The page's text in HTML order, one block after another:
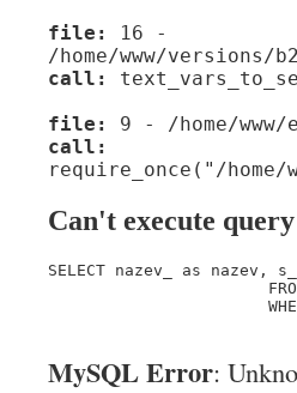
file:
16 -
/home/www/versions/
call:
file:
9 - /home/
call:
require_once("/home/
Can't execute query
SELECT nazev_ as
MySQL Error: